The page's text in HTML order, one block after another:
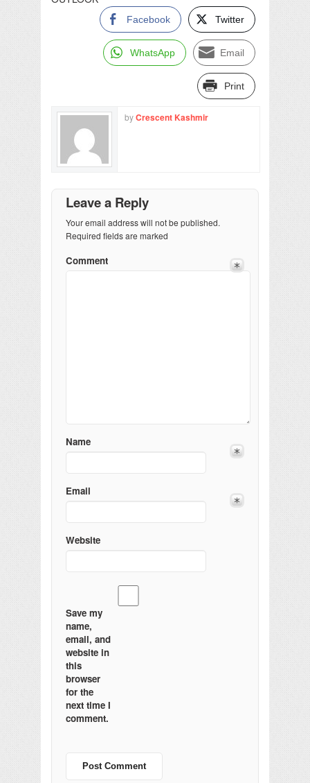
Facebook Twitter
WhatsApp Email
Print
byCrescent Kashmir
Leave a Reply
Your email address will not be published.
Required fields are marked
Comment
Name
Email
Website
Save my
name,
email, and
website in
this
browser
for the
next time I
comment.